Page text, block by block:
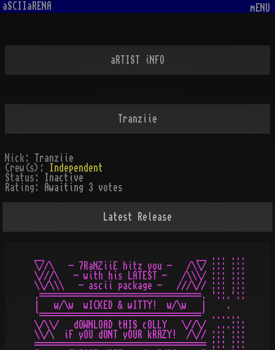
aSCIIaRENA mENU
aRTIST iNFO
Tranziie
Nick:
Tranziie
Crew(s):
Independent
Status:
Inactive
Rating:
Awaiting 3 votes
Latest Release
__                               __ ... ...
\//\   - 7RaNZiiE hitz you -   /\\/ ::: :::
\///\   - with his LATEST -   /\\\/ ::: :::
\\/\\\   - ascii package -   ///\// ::: :::
.=================================. `::.'::
|   w/\w  wICKED & wITTY!  w/\w   |    .
`=================================' ......
\/\\/   dOWNLOAD tHIS cOLLY   \//\/  ...:::
\\/\  iF yOU dONT yOUR kRAZY!  /\// ::: :::
=================================== ::: :::